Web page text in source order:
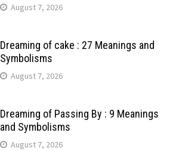
August 7, 2026
Dreaming of cake : 27 Meanings and
Symbolisms
August 7, 2026
Dreaming of Passing By : 9 Meanings
and Symbolisms
August 7, 2026